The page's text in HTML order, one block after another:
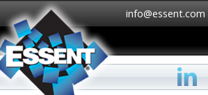
info@essent.com